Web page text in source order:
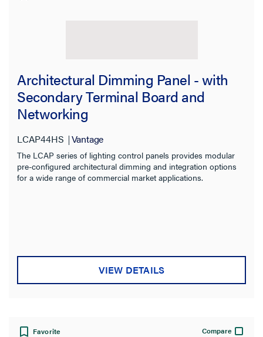
Architectural Dimming Panel - with
Secondary Terminal Board and
Networking
LCAP44HS Vantage
The LCAP series of lighting control panels provides modular
pre-configured architectural dimming and integration options
for a wide range of commercial market applications.
VIEW DETAILS
Favorite Compare